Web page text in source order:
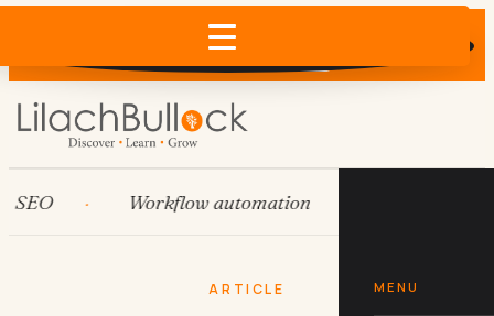
Does AI recommend your business?
×
MENU
Workflow automation
ARTICLE